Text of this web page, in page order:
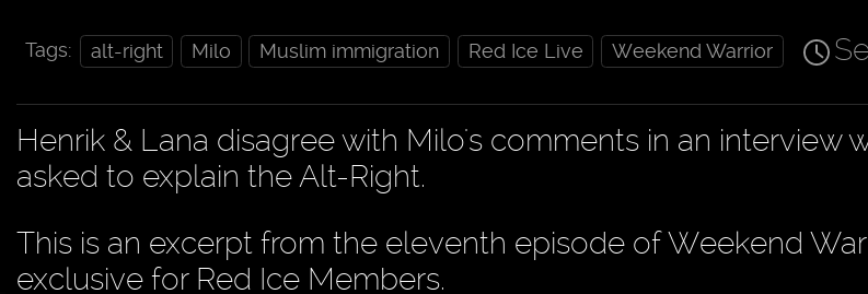
Tags: alt-right Milo Muslim immigration Red Ice Live Weekend Warrior
Henrik & Lana disagree with Milo's comments in an interview
asked to explain the Alt-Right.
This is an excerpt from the eleventh episode of Weekend
exclusive for Red Ice Members.